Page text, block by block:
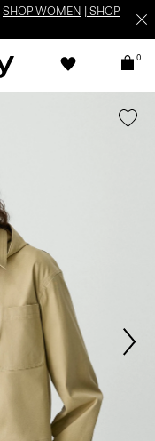
SHOP WOMEN
SHOP
0